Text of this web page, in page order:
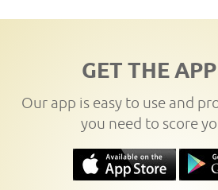
GET THE
Our app is easy to use and
you need to score